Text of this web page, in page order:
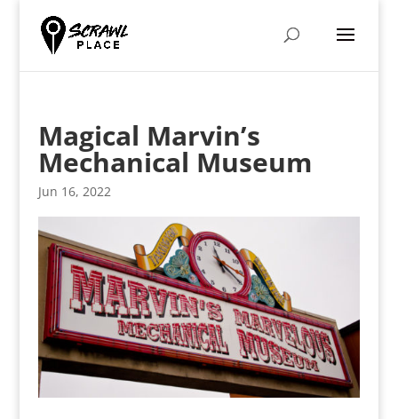
Magical Marvin’s
Mechanical Museum
Jun 16, 2022